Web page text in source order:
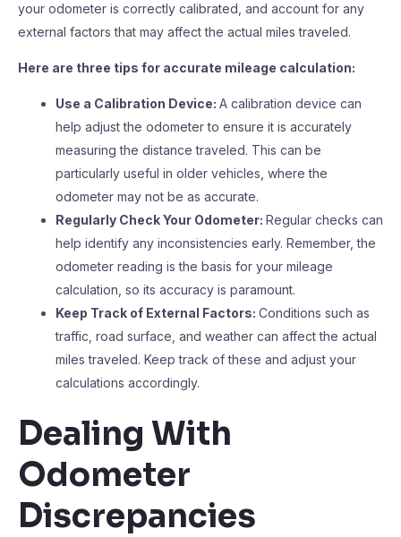
your odometer is correctly calibrated, and account for any
external factors that may affect the actual miles traveled.
Here are three tips for accurate mileage calculation:
Use a Calibration Device: A calibration device can
help adjust the odometer to ensure it is accurately
measuring the distance traveled. This can be
particularly useful in older vehicles, where the
odometer may not be as accurate.
Regularly Check Your Odometer: Regular checks can
help identify any inconsistencies early. Remember, the
odometer reading is the basis for your mileage
calculation, so its accuracy is paramount.
Keep Track of External Factors: Conditions such as
traffic, road surface, and weather can affect the actual
miles traveled. Keep track of these and adjust your
calculations accordingly.
Dealing With
Odometer
Discrepancies